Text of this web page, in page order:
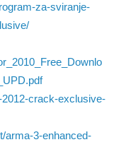
za-sviranje-
crack-exclusive-
arma-3-enhanced-